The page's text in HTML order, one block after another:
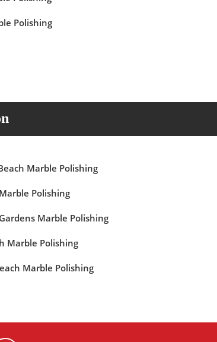
Polishing
Marble Polishing
Polishing
Marble Polishing
Marble Polishing
Marble Polishing